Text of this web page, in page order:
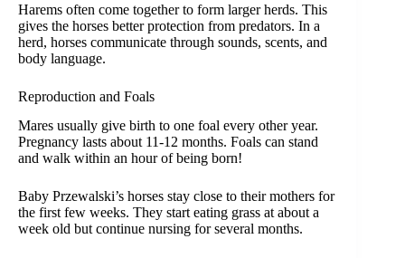
Harems often come together to form larger herds. This
gives the horses better protection from predators. In a
herd, horses communicate through sounds, scents, and
body language.
Reproduction and Foals
Mares usually give birth to one foal every other year.
Pregnancy lasts about 11-12 months. Foals can stand
and walk within an hour of being born!
Baby Przewalski’s horses stay close to their mothers for
the first few weeks. They start eating grass at about a
week old but continue nursing for several months.